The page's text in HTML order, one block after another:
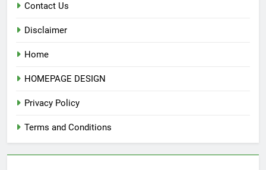
Contact Us
Disclaimer
Home
HOMEPAGE DESIGN
Privacy Policy
Terms and Conditions